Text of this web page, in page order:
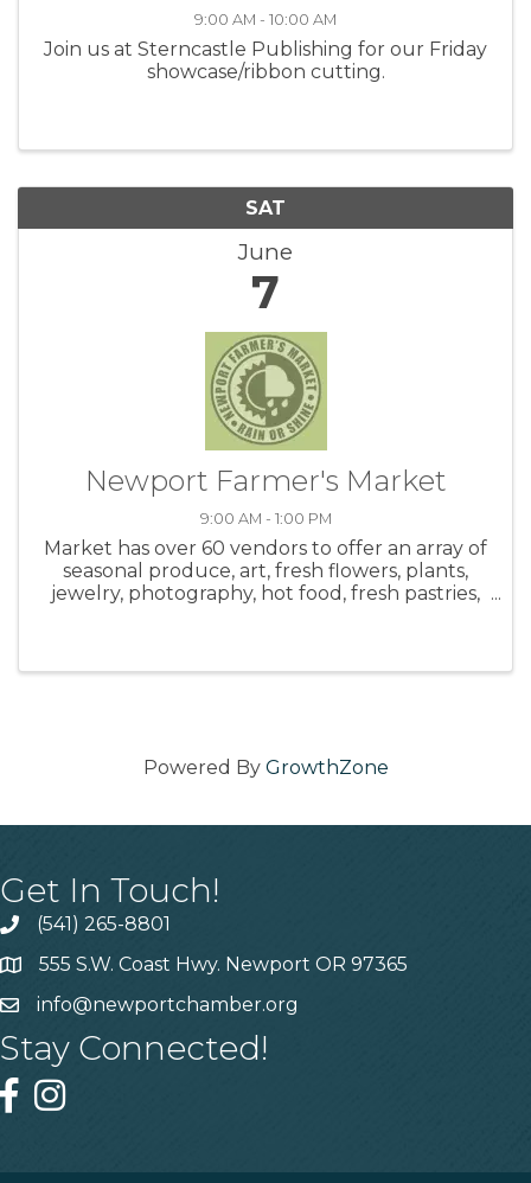
9:00 AM - 10:00 AM
Join us at Sterncastle Publishing for our Friday
showcase/ribbon cutting.
SAT
June
7
Newport Farmer's Market
9:00 AM - 1:00 PM
Market has over 60 vendors to offer an array of
seasonal produce, art, fresh flowers, plants,
jewelry, photography, hot food, fresh pastries,
Powered By GrowthZone
Get In Touch!
(541) 265-8801
555 S.W. Coast Hwy. Newport OR 97365
info@newportchamber.org
Stay Connected!